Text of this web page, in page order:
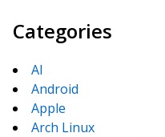
Categories
AI
Android
Apple
Arch Linux